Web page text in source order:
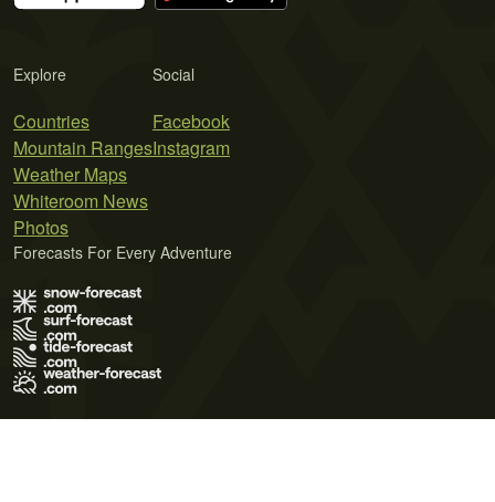
Explore
Countries
Mountain Ranges
Weather Maps
Whiteroom News
Photos
Social
Facebook
Instagram
Forecasts For Every Adventure